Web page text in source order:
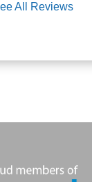
All Reviews